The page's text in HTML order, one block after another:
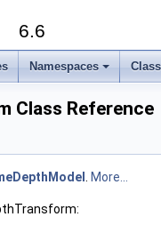
6.6
Namespaces
Class Reference
More...